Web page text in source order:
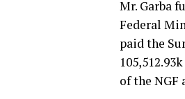
Mr. Garba
Federal
paid the
of the NGF